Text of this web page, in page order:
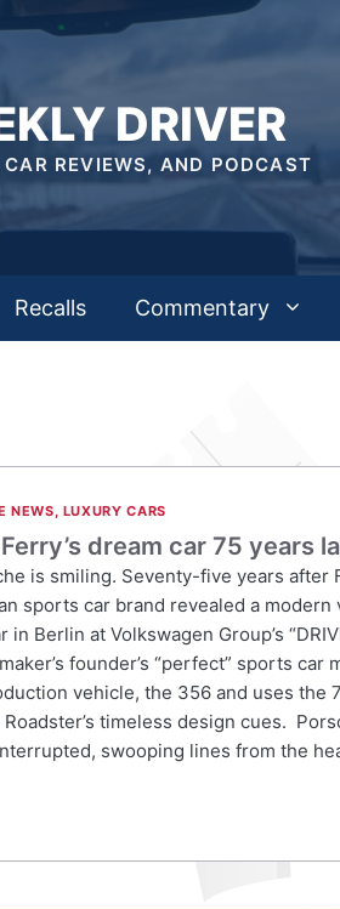
DRIVER
REVIEWS, AND PODCAST
Recalls Commentary
NEWS, LUXURY CARS
dream car 75 years
is smiling. Seventy-five years
sports car brand revealed a
Berlin at Volkswagen Group’s
founder’s “perfect” sports
vehicle, the 356 and uses the
timeless design cues.
swooping lines from the